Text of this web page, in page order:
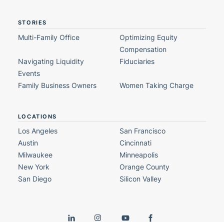
STORIES
Multi-Family Office
Optimizing Equity
Compensation
Navigating Liquidity
Events
Fiduciaries
Family Business Owners Women Taking Charge
LOCATIONS
Los Angeles
San Francisco
Austin
Cincinnati
Milwaukee
Minneapolis
New York
Orange County
San Diego
Silicon Valley